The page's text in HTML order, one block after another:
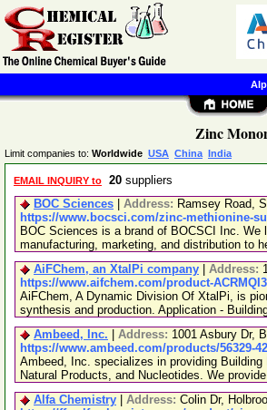
Zinc
Limit companies to: Worldwide USA China India
EMAIL INQUIRY to 20 suppliers
BOC Sciences
Address: Ramsey Road,
https://www.bocsci.com/zinc-methionine-
BOC Sciences is a brand of BOCSCI Inc.
manufacturing, marketing, and distribution to
AiFChem, an XtalPi company
Address:
https://www.aifchem.com/product-
AiFChem, A Dynamic Division Of XtalPi, is
synthesis and production. Application -
Ambeed, Inc.
Address: 1001 Asbury Dr,
https://www.ambeed.com/products/56329-
Ambeed, Inc. specializes in providing
Natural Products, and Nucleotides. We
Alfa Chemistry
Address: Colin Dr,